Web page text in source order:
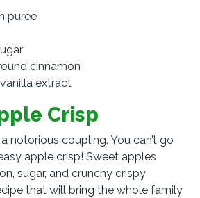
puree
cinnamon
extract
Crisp
notorious coupling. You can’t go
apple crisp! Sweet apples
sugar, and crunchy crispy
that will bring the whole family